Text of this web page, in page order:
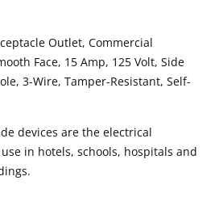
Outlet, Commercial
Face, 15 Amp, 125 Volt, Side
3-Wire, Tamper-Resistant, Self-
devices are the electrical
in hotels, schools, hospitals and